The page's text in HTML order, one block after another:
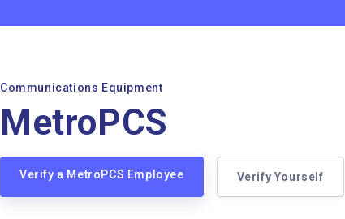
Communications Equipment
MetroPCS
Verify a MetroPCS Employee Verify Yourself